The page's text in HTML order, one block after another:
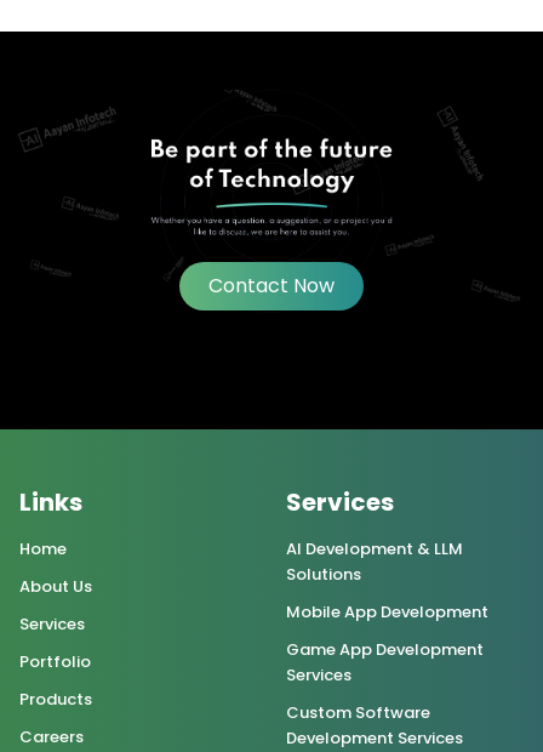
Contact Now
Links
Home
About Us
Services
Portfolio
Products
Careers
Services
AI Development & LLM
Solutions
Mobile App Development
Game App Development
Services
Custom Software
Development Services